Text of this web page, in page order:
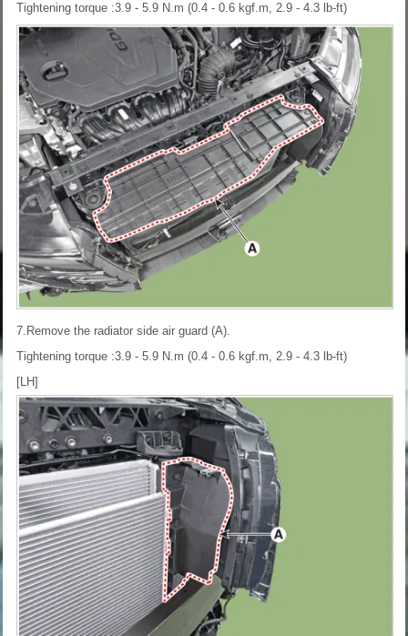
Tightening torque :3.9 - 5.9 N.m (0.4 - 0.6 kgf.m, 2.9 - 4.3 lb-ft)
7.Remove the radiator side air guard (A).
Tightening torque :3.9 - 5.9 N.m (0.4 - 0.6 kgf.m, 2.9 - 4.3 lb-ft)
[LH]